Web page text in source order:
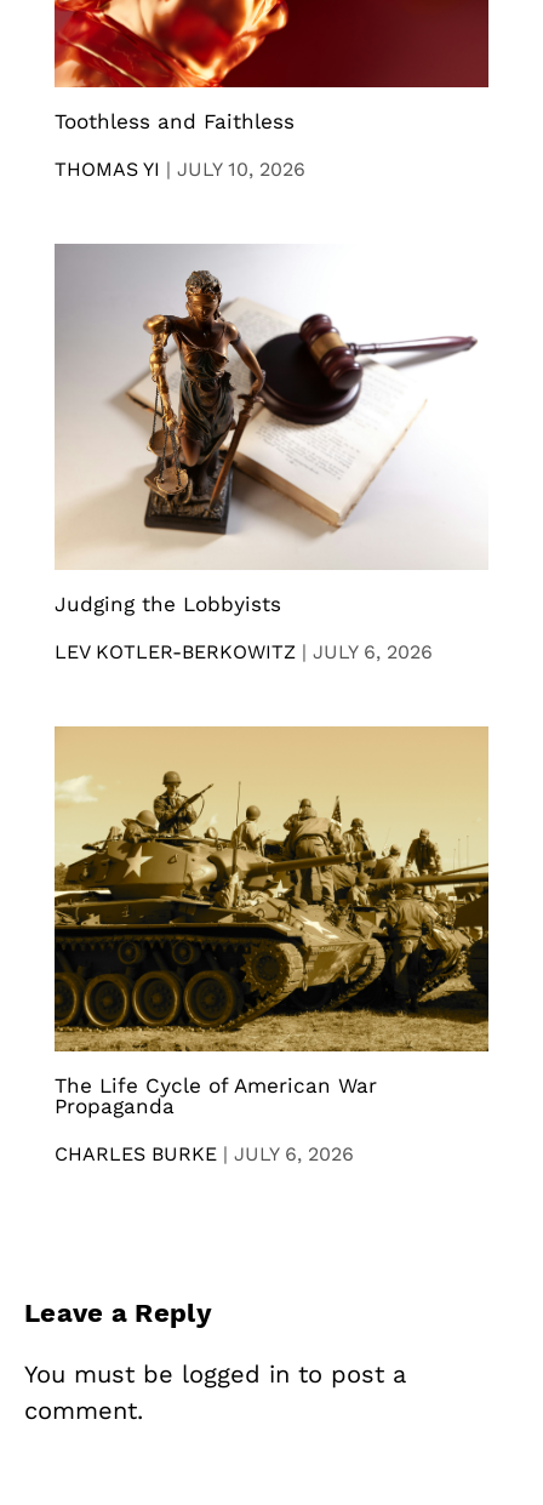
Toothless and Faithless
THOMAS YI | JULY 10, 2026
Judging the Lobbyists
LEV KOTLER-BERKOWITZ | JULY 6, 2026
The Life Cycle of American War
Propaganda
CHARLES BURKE | JULY 6, 2026
Leave a Reply
You must be logged in to post a
comment.